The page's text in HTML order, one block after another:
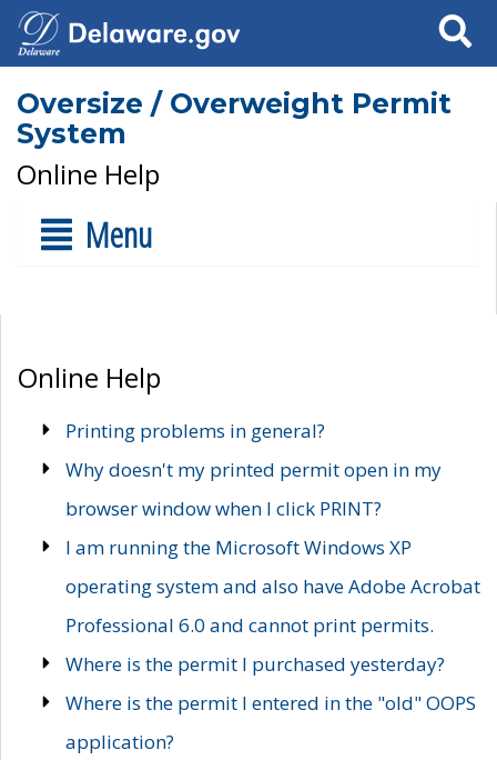
Search
Oversize / Overweight Permit
System
Online Help
Menu
Online Help
Printing problems in general?
Why doesn't my printed permit open in my
browser window when I click PRINT?
I am running the Microsoft Windows XP
operating system and also have Adobe Acrobat
Professional 6.0 and cannot print permits.
Where is the permit I purchased yesterday?
Where is the permit I entered in the "old" OOPS
application?